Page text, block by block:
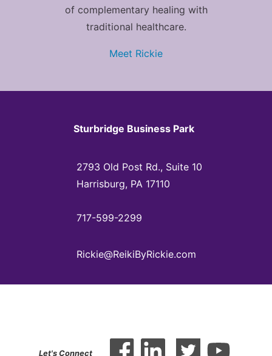
of complementary healing with
traditional healthcare.
Meet Rickie
Sturbridge Business Park
2793 Old Post Rd., Suite 10
Harrisburg, PA 17110
717-599-2299
Rickie@ReikiByRickie.com
Let's Connect